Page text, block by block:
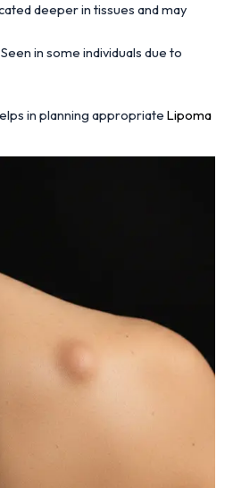
deeper in tissues and may
in some individuals due to
in planning appropriate Lipoma